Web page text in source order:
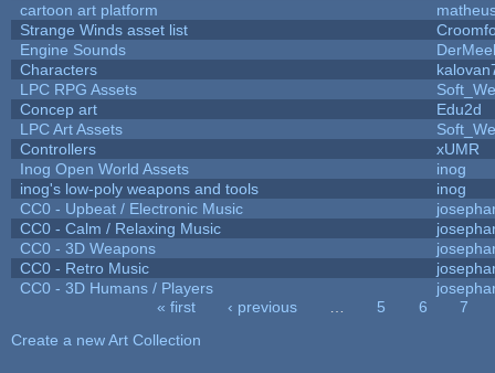
cartoon art platform
Strange Winds asset list
Engine Sounds
Characters
LPC RPG Assets
Concep art
Edu2d
LPC Art Assets
Controllers
xUMR
Inog Open World Assets
inog
inog's low-poly weapons and tools
inog
CC0 - Upbeat / Electronic Music
CC0 - Calm / Relaxing Music
CC0 - 3D Weapons
CC0 - Retro Music
CC0 - 3D Humans / Players
« first ‹ previous 5 6
7
Create a new Art Collection